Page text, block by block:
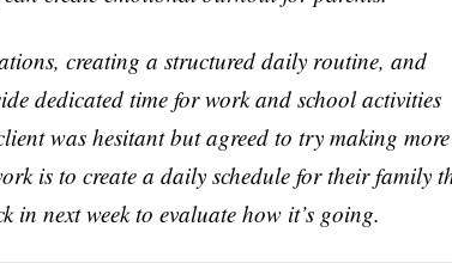
creating a structured daily routine, and
dedicated time for work and school activities
was hesitant but agreed to try making more
is to create a daily schedule for their family
in next week to evaluate how it’s going.